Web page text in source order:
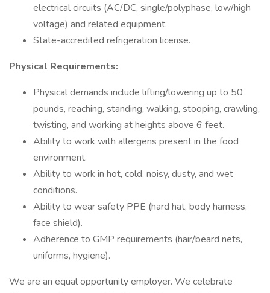
electrical circuits (AC/DC, single/polyphase, low/high
voltage) and related equipment.
State-accredited refrigeration license.
Physical Requirements:
Physical demands include lifting/lowering up to 50
pounds, reaching, standing, walking, stooping, crawling,
twisting, and working at heights above 6 feet.
Ability to work with allergens present in the food
environment.
Ability to work in hot, cold, noisy, dusty, and wet
conditions.
Ability to wear safety PPE (hard hat, body harness,
face shield).
Adherence to GMP requirements (hair/beard nets,
uniforms, hygiene).
We are an equal opportunity employer. We celebrate